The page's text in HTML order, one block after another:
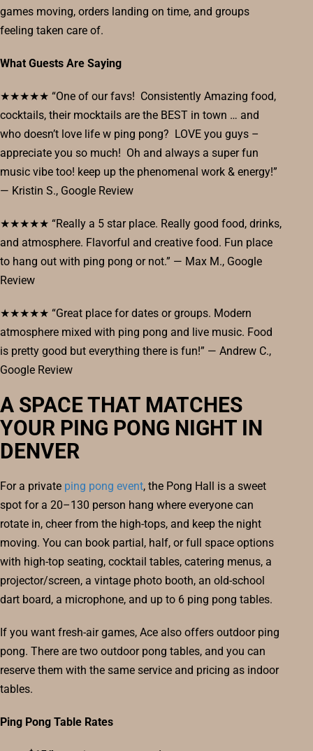
games moving, orders landing on time, and groups
feeling taken care of.
What Guests Are Saying
★★★★★ “One of our favs! Consistently Amazing food,
cocktails, their mocktails are the BEST in town … and
who doesn’t love life w ping pong? LOVE you guys –
appreciate you so much! Oh and always a super fun
music vibe too! keep up the phenomenal work & energy!”
— Kristin S., Google Review
★★★★★ “Really a 5 star place. Really good food, drinks,
and atmosphere. Flavorful and creative food. Fun place
to hang out with ping pong or not.” — Max M., Google
Review
★★★★★ “Great place for dates or groups. Modern
atmosphere mixed with ping pong and live music. Food
is pretty good but everything there is fun!” — Andrew C.,
Google Review
A SPACE THAT MATCHES
YOUR PING PONG NIGHT IN
DENVER
For a private ping pong event, the Pong Hall is a sweet
spot for a 20–130 person hang where everyone can
rotate in, cheer from the high-tops, and keep the night
moving. You can book partial, half, or full space options
with high-top seating, cocktail tables, catering menus, a
projector/screen, a vintage photo booth, an old-school
dart board, a microphone, and up to 6 ping pong tables.
If you want fresh-air games, Ace also offers outdoor ping
pong. There are two outdoor pong tables, and you can
reserve them with the same service and pricing as indoor
tables.
Ping Pong Table Rates